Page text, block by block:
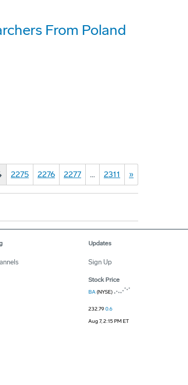
From Poland
2275 2276 2277 … 2311 »
Updates
Sign Up
Stock Price
BA(NYSE)
232.790.6
Aug 7, 2:15 PM ET